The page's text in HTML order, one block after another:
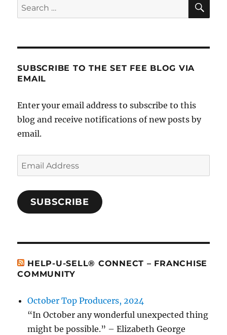
Search
for:
SUBSCRIBE TO THE SET FEE BLOG VIA
EMAIL
Enter your email address to subscribe to this
blog and receive notifications of new posts by
email.
Email
Address
SUBSCRIBE
HELP-U-SELL® CONNECT – FRANCHISE
COMMUNITY
October Top Producers, 2024
“In October any wonderful unexpected thing
might be possible.” – Elizabeth George